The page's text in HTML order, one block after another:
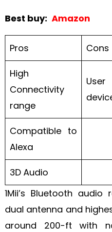
Best buy: Amazon
Pros Cons
High
Connectivity
range
Compatible to
Alexa
3D Audio
1Mii’s Bluetooth
dual antenna and
around 200-ft with